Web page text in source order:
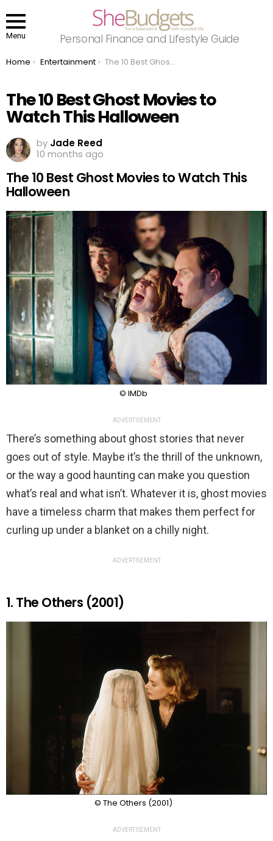
Menu Personal Finance and Lifestyle Guide
You are here:
Home Entertainment The 10 Best Ghost Movies to Watch This Halloween
The 10 Best Ghost Movies to
Watch This Halloween
by Jade Reed
10 months ago
The 10 Best Ghost Movies to Watch This
Halloween
© IMDb
ADVERTISEMENT
There’s something about ghost stories that never
goes out of style. Maybe it’s the thrill of the unknown,
or the way a good haunting can make you question
what’s real and what isn’t. Whatever it is, ghost movies
have a timeless charm that makes them perfect for
curling up under a blanket on a chilly night.
ADVERTISEMENT
1. The Others (2001)
© The Others (2001)
ADVERTISEMENT